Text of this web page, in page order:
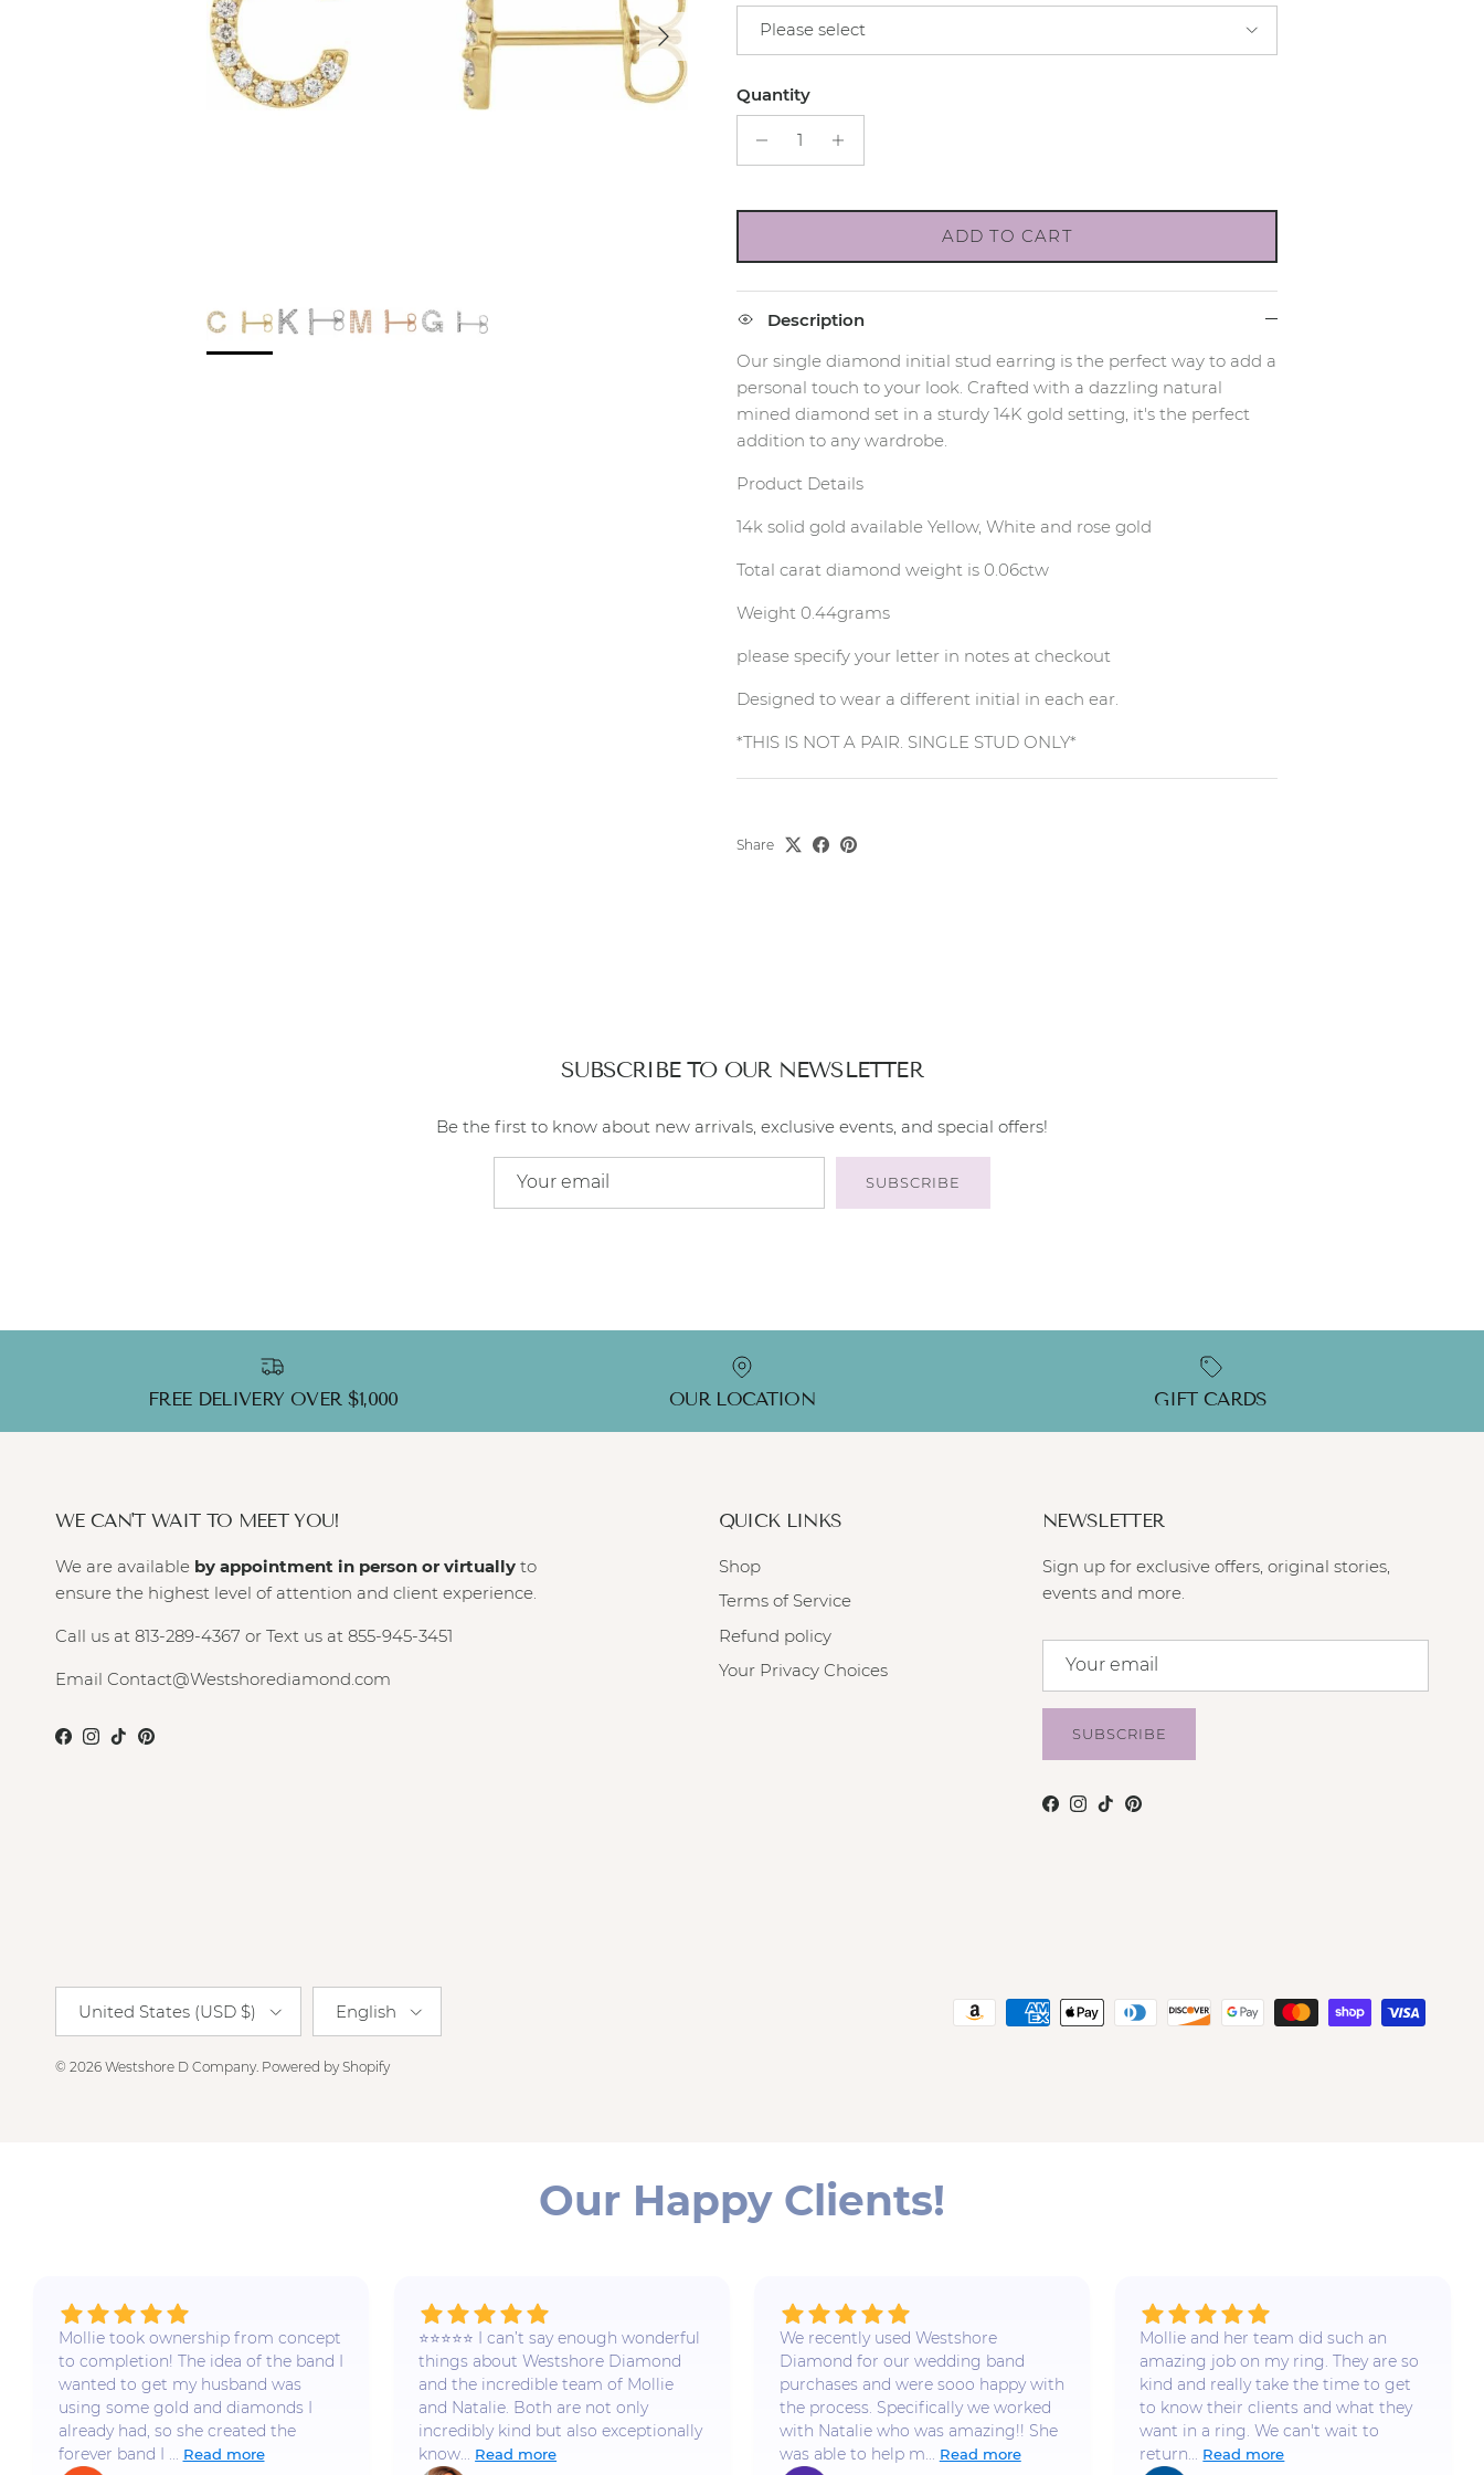
Next Please select
Quantity
ADD TO CART
Description
Our single diamond initial stud earring is the perfect way to add a
personal touch to your look. Crafted with a dazzling natural
mined diamond set in a sturdy 14K gold setting, it's the perfect
addition to any wardrobe.
Product Details
14k solid gold available Yellow, White and rose gold
Total carat diamond weight is 0.06ctw
Weight 0.44grams
please specify your letter in notes at checkout
Designed to wear a different initial in each ear.
*THIS IS NOT A PAIR. SINGLE STUD ONLY*
Share
SUBSCRIBE TO OUR NEWSLETTER
Be the first to know about new arrivals, exclusive events, and special offers!
SUBSCRIBE
FREE DELIVERY OVER $1,000 OUR LOCATION GIFT CARDS
WE CAN'T WAIT TO MEET YOU!
We are available by appointment in person or virtually to
ensure the highest level of attention and client experience.
Call us at 813-289-4367 or Text us at 855-945-3451
Email Contact@Westshorediamond.com
Facebook
Instagram
TikTokPinterest
QUICK LINKS
Shop
Terms of Service
Refund policy
Your Privacy Choices
NEWSLETTER
Sign up for exclusive offers, original stories,
events and more.
SUBSCRIBE
Facebook
Instagram
TikTokPinterest
United States (USD $) English
© 2026 Westshore D Company. Powered by Shopify
Our Happy Clients!
Mollie took ownership from concept
to completion! The idea of the band I
wanted to get my husband was
using some gold and diamonds I
already had, so she created the
forever band I ... Read more
⭐️⭐️⭐️⭐️⭐️ I can’t say enough wonderful
things about Westshore Diamond
and the incredible team of Mollie
and Natalie. Both are not only
incredibly kind but also exceptionally
know... Read more
We recently used Westshore
Diamond for our wedding band
purchases and were sooo happy with
the process. Specifically we worked
with Natalie who was amazing!! She
was able to help m... Read more
Mollie and her team did such an
amazing job on my ring. They are so
kind and really take the time to get
to know their clients and what they
want in a ring. We can't wait to
return... Read more